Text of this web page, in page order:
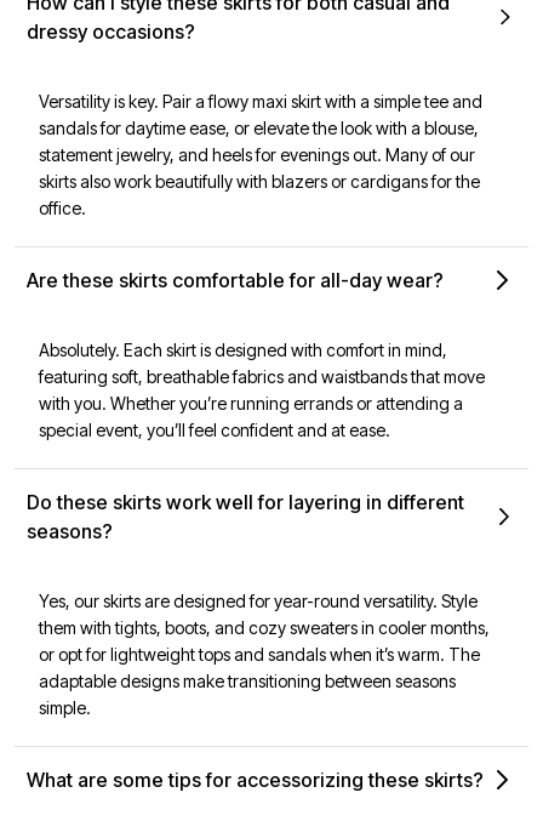
dressy occasions?
Versatility is key. Pair a flowy maxi skirt with a simple tee and
sandals for daytime ease, or elevate the look with a blouse,
statement jewelry, and heels for evenings out. Many of our
skirts also work beautifully with blazers or cardigans for the
office.
Are these skirts comfortable for all-day wear?
Absolutely. Each skirt is designed with comfort in mind,
featuring soft, breathable fabrics and waistbands that move
with you. Whether you’re running errands or attending a
special event, you’ll feel confident and at ease.
Do these skirts work well for layering in different
seasons?
Yes, our skirts are designed for year-round versatility. Style
them with tights, boots, and cozy sweaters in cooler months,
or opt for lightweight tops and sandals when it’s warm. The
adaptable designs make transitioning between seasons
simple.
What are some tips for accessorizing these skirts?